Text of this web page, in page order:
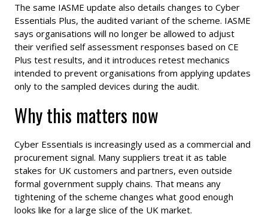
The same IASME update also details changes to Cyber
Essentials Plus, the audited variant of the scheme. IASME
says organisations will no longer be allowed to adjust
their verified self assessment responses based on CE
Plus test results, and it introduces retest mechanics
intended to prevent organisations from applying updates
only to the sampled devices during the audit.
Why this matters now
Cyber Essentials is increasingly used as a commercial and
procurement signal. Many suppliers treat it as table
stakes for UK customers and partners, even outside
formal government supply chains. That means any
tightening of the scheme changes what good enough
looks like for a large slice of the UK market.